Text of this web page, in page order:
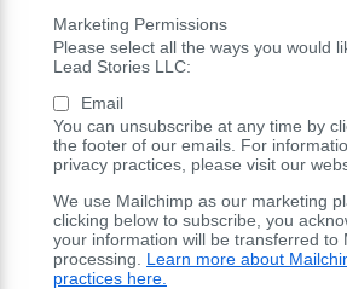
Marketing Permissions
Please select all the ways you would
Lead Stories LLC:
Email
You can unsubscribe at any time by
the footer of our emails. For
privacy practices, please visit our
We use Mailchimp as our marketing
clicking below to subscribe, you
your information will be transferred to
processing. Learn more about
practices here.